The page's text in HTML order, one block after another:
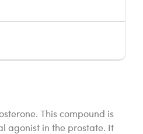
This compound is
agonist in the prostate. It